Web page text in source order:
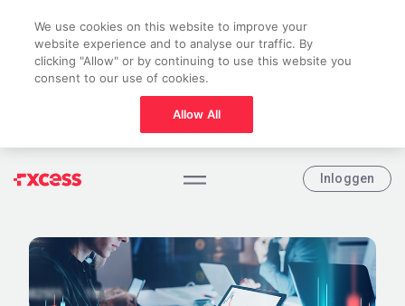
Inloggen
We use cookies on this website to improve your
website experience and to analyse our traffic. By
clicking "Allow" or by continuing to use this website you
consent to our use of cookies.
Allow All